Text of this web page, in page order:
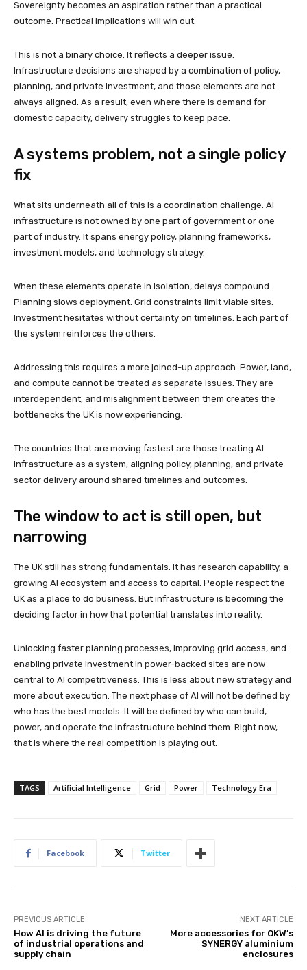
Sovereignty becomes an aspiration rather than a practical
outcome. Practical implications will win out.
This is not a binary choice. It reflects a deeper issue.
Infrastructure decisions are shaped by a combination of policy,
planning, and private investment, and those elements are not
always aligned. As a result, even where there is demand for
domestic capacity, delivery struggles to keep pace.
A systems problem, not a single policy
fix
What sits underneath all of this is a coordination challenge. AI
infrastructure is not owned by one part of government or one
part of industry. It spans energy policy, planning frameworks,
investment models, and technology strategy.
When these elements operate in isolation, delays compound.
Planning slows deployment. Grid constraints limit viable sites.
Investment hesitates without certainty on timelines. Each part of
the system reinforces the others.
Addressing this requires a more joined-up approach. Power, land,
and compute cannot be treated as separate issues. They are
interdependent, and misalignment between them creates the
bottlenecks the UK is now experiencing.
The countries that are moving fastest are those treating AI
infrastructure as a system, aligning policy, planning, and private
sector delivery around shared timelines and outcomes.
The window to act is still open, but
narrowing
The UK still has strong fundamentals. It has research capability, a
growing AI ecosystem and access to capital. People respect the
UK as a place to do business. But infrastructure is becoming the
deciding factor in how that potential translates into reality.
Unlocking faster planning processes, improving grid access, and
enabling private investment in power-backed sites are now
central to AI competitiveness. This is less about new strategy and
more about execution. The next phase of AI will not be defined by
who has the best models. It will be defined by who can build,
power, and operate the infrastructure behind them. Right now,
that is where the real competition is playing out.
TAGS Artificial Intelligence Grid Power Technology Era
Facebook Twitter
PREVIOUS ARTICLE
How AI is driving the future
of industrial operations and
supply chain
NEXT ARTICLE
More accessories for OKW’s
SYNERGY aluminium
enclosures